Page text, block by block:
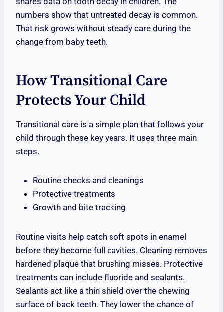
numbers show that untreated decay is common.
That risk grows without steady care during the
change from baby teeth.
How Transitional Care
Protects Your Child
Transitional care is a simple plan that follows your
child through these key years. It uses three main
steps.
Routine checks and cleanings
Protective treatments
Growth and bite tracking
Routine visits help catch soft spots in enamel
before they become full cavities. Cleaning removes
hardened plaque that brushing misses. Protective
treatments can include fluoride and sealants.
Sealants act like a thin shield over the chewing
surface of back teeth. They lower the chance of